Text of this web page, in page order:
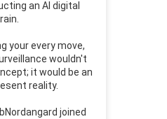
an AI digital
your every move,
wouldn't
it would be an
reality.
joined